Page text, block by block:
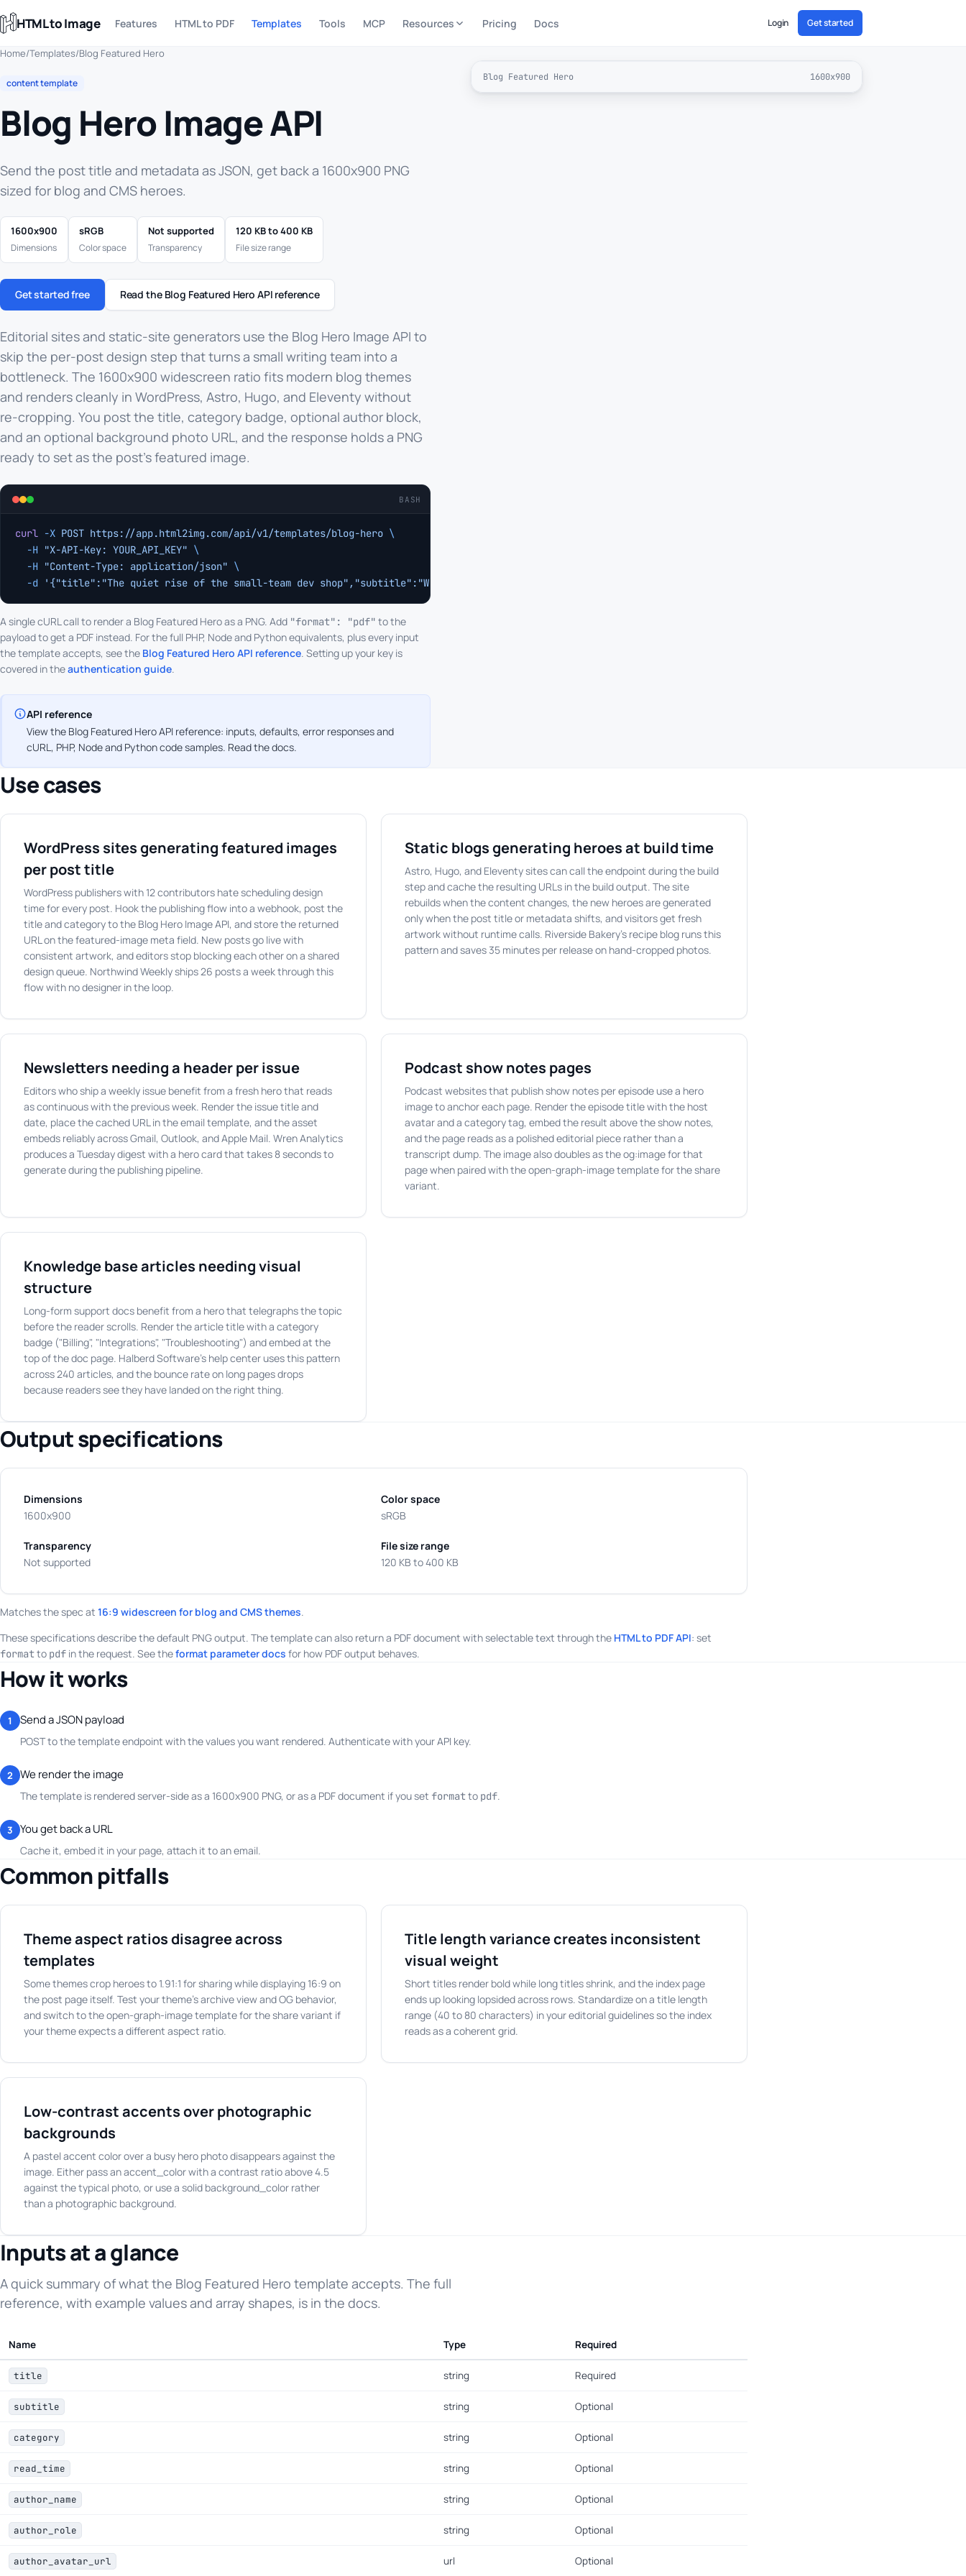
HTML to Image Features HTML to PDF Templates Tools MCP Resources Pricing Docs Login Get started
Home/Templates/Blog Featured Hero
content template
Blog Hero Image API
Send the post title and metadata as JSON, get back a 1600x900 PNG
sized for blog and CMS heroes.
1600x900
Dimensions
sRGB
Color space
Not supported
Transparency
120 KB to 400 KB
File size range
Get started free Read the Blog Featured Hero API reference
Editorial sites and static-site generators use the Blog Hero Image API to
skip the per-post design step that turns a small writing team into a
bottleneck. The 1600x900 widescreen ratio fits modern blog themes
and renders cleanly in WordPress, Astro, Hugo, and Eleventy without
re-cropping. You post the title, category badge, optional author block,
and an optional background photo URL, and the response holds a PNG
ready to set as the post's featured image.
BASH
curl -X POST https://app.html2img.com/api/v1/templates/blog-hero \
  -H
"X-API-Key: YOUR_API_KEY" \
  -H
"Content-Type: application/json" \
  -d
'{"title":"The quiet rise of the small-team dev shop","subtitle":"Why eight-person studios are quietly outperforming the unicorn
A single cURL call to render a Blog Featured Hero as a PNG. Add "format": "pdf" to the
payload to get a PDF instead. For the full PHP, Node and Python equivalents, plus every input
the template accepts, see the Blog Featured Hero API reference. Setting up your key is
covered in theauthentication guide.
API reference
View the Blog Featured Hero API reference: inputs, defaults, error responses and
cURL, PHP, Node and Python code samples. Read the docs.
Blog Featured Hero 1600x900
Use cases
WordPress sites generating featured images
per post title
WordPress publishers with 12 contributors hate scheduling design
time for every post. Hook the publishing flow into a webhook, post the
title and category to the Blog Hero Image API, and store the returned
URL on the featured-image meta field. New posts go live with
consistent artwork, and editors stop blocking each other on a shared
design queue. Northwind Weekly ships 26 posts a week through this
flow with no designer in the loop.
Static blogs generating heroes at build time
Astro, Hugo, and Eleventy sites can call the endpoint during the build
step and cache the resulting URLs in the build output. The site
rebuilds when the content changes, the new heroes are generated
only when the post title or metadata shifts, and visitors get fresh
artwork without runtime calls. Riverside Bakery's recipe blog runs this
pattern and saves 35 minutes per release on hand-cropped photos.
Newsletters needing a header per issue
Editors who ship a weekly issue benefit from a fresh hero that reads
as continuous with the previous week. Render the issue title and
date, place the cached URL in the email template, and the asset
embeds reliably across Gmail, Outlook, and Apple Mail. Wren Analytics
produces a Tuesday digest with a hero card that takes 8 seconds to
generate during the publishing pipeline.
Podcast show notes pages
Podcast websites that publish show notes per episode use a hero
image to anchor each page. Render the episode title with the host
avatar and a category tag, embed the result above the show notes,
and the page reads as a polished editorial piece rather than a
transcript dump. The image also doubles as the og:image for that
page when paired with the open-graph-image template for the share
variant.
Knowledge base articles needing visual
structure
Long-form support docs benefit from a hero that telegraphs the topic
before the reader scrolls. Render the article title with a category
badge ("Billing", "Integrations", "Troubleshooting") and embed at the
top of the doc page. Halberd Software's help center uses this pattern
across 240 articles, and the bounce rate on long pages drops
because readers see they have landed on the right thing.
Output specifications
Dimensions
1600x900
Color space
sRGB
Transparency
Not supported
File size range
120 KB to 400 KB
Matches the spec at 16:9 widescreen for blog and CMS themes.
These specifications describe the default PNG output. The template can also return a PDF document with selectable text through the HTML to PDF API: set
formatto pdf in the request. See theformat parameter docs for how PDF output behaves.
How it works
1 Send a JSON payload
POST to the template endpoint with the values you want rendered. Authenticate with your API key.
2 We render the image
The template is rendered server-side as a 1600x900 PNG, or as a PDF document if you set formatto pdf.
3 You get back a URL
Cache it, embed it in your page, attach it to an email.
Common pitfalls
Theme aspect ratios disagree across
templates
Some themes crop heroes to 1.91:1 for sharing while displaying 16:9 on
the post page itself. Test your theme's archive view and OG behavior,
and switch to the open-graph-image template for the share variant if
your theme expects a different aspect ratio.
Title length variance creates inconsistent
visual weight
Short titles render bold while long titles shrink, and the index page
ends up looking lopsided across rows. Standardize on a title length
range (40 to 80 characters) in your editorial guidelines so the index
reads as a coherent grid.
Low-contrast accents over photographic
backgrounds
A pastel accent color over a busy hero photo disappears against the
image. Either pass an accent_color with a contrast ratio above 4.5
against the typical photo, or use a solid background_color rather
than a photographic background.
Inputs at a glance
A quick summary of what the Blog Featured Hero template accepts. The full
reference, with example values and array shapes, is in the docs.
Name Type Required
title string Required
subtitle string Optional
category string Optional
read_time string Optional
author_name string Optional
author_role string Optional
author_avatar_url url Optional